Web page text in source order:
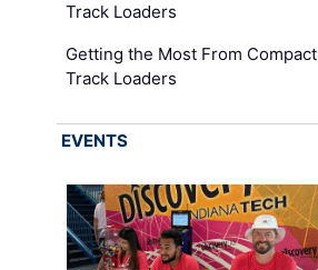
Track Loaders
Getting the Most From Compact
Track Loaders
EVENTS